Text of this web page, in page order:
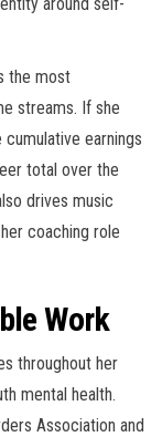
the most
streams. If she
earnings
total over the
drives music
coaching role
Work
throughout her
mental health.
Association and